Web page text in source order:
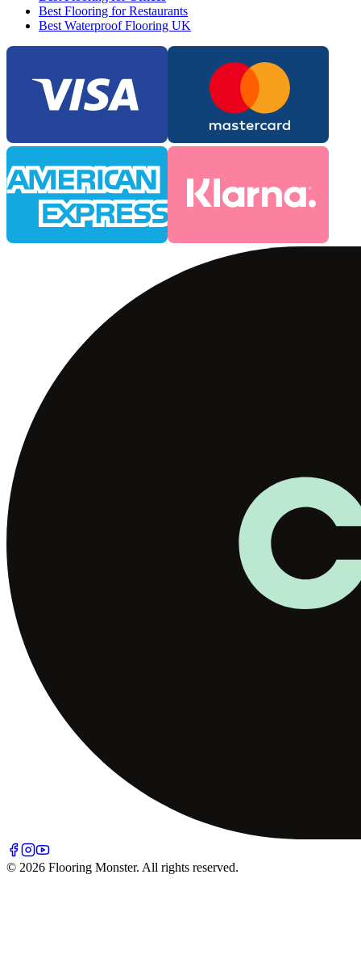
Best Flooring for Restaurants
Best Waterproof Flooring UK
© 2026 Flooring Monster. All rights reserved.